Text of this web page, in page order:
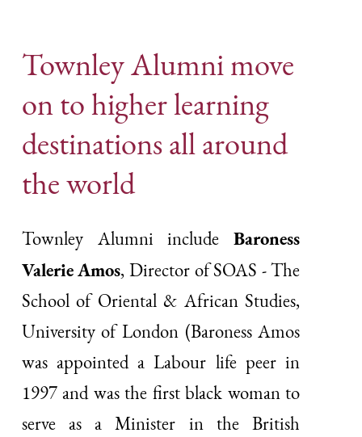
Townley Alumni move
on to higher learning
destinations all around
the world
Townley Alumni includeBaroness
Valerie Amos, Director of SOAS - The
School of Oriental & African Studies,
University of London (Baroness Amos
was appointed a Labour life peer in
1997 and was the first black woman to
serve as a Minister in the British